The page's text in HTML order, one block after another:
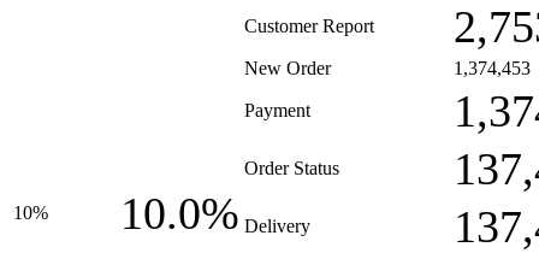
Customer Report
10% 10.0%
New Order 1,374,453
Payment
Order Status
Delivery